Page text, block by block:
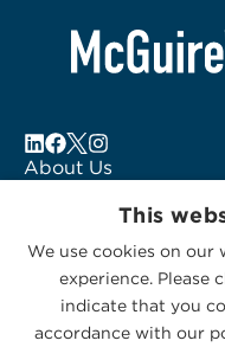
About Us
Subscribe to Alerts
Contact Us
This
We use cookies on our
experience. Please
indicate that you
accordance with our